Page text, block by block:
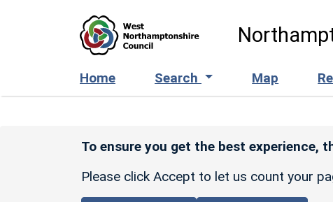
Home Search Map
To ensure you get the best experience,
Please click Accept to let us count your